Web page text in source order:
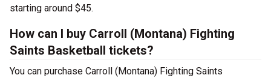
starting around $45.
How can I buy Carroll (Montana) Fighting
Saints Basketball tickets?
You can purchase Carroll (Montana) Fighting Saints